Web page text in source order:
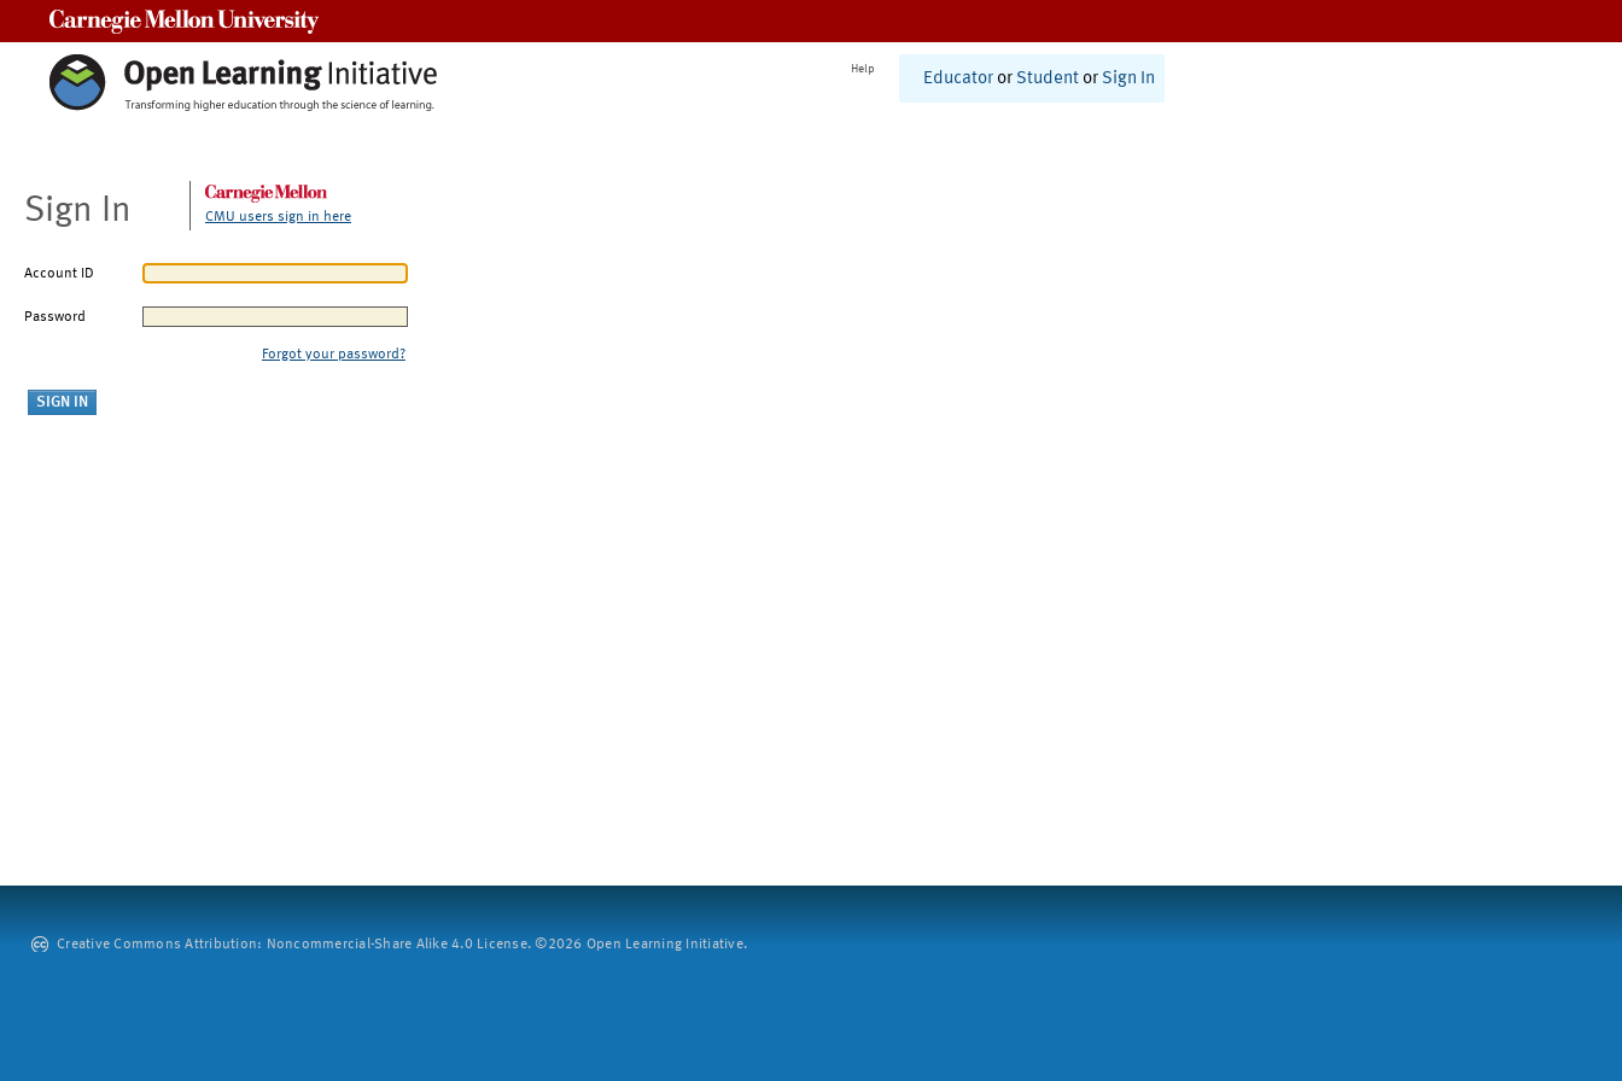
Help
Educator or Student or Sign In
Sign In CMU users sign in here
Account ID
Password
Forgot your password?
Creative Commons Attribution: Noncommercial-Share Alike 4.0 License. ©2026 Open Learning Initiative.